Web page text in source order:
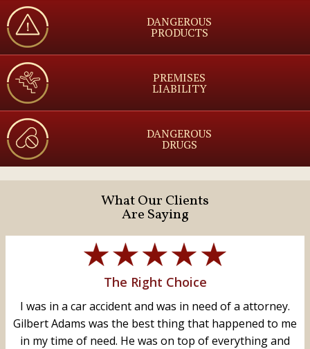
DANGEROUS
PRODUCTS
PREMISES
LIABILITY
DANGEROUS
DRUGS
What Our Clients
Are Saying
The Right Choice
I was in a car accident and was in need of a attorney.
Gilbert Adams was the best thing that happened to me
in my time of need. He was on top of everything and